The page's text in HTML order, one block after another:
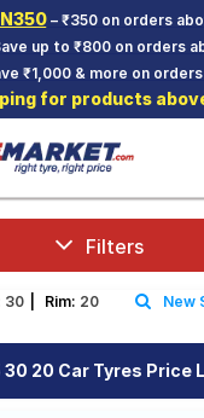
– ₹350 on orders
up to ₹800 on orders
₹1,000 & more on
for products
Filters
30 Rim: 20 New
30 20 Car Tyres Price